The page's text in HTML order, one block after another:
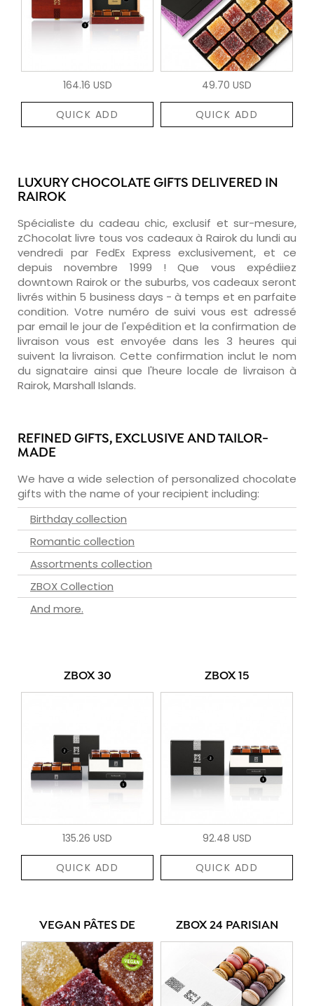
164.16 USD
QUICK ADD
49.70 USD
QUICK ADD
LUXURY CHOCOLATE GIFTS DELIVERED IN
RAIROK
Spécialiste du cadeau chic, exclusif et sur-mesure,
zChocolat livre tous vos cadeaux à Rairok du lundi au
vendredi par FedEx Express exclusivement, et ce
depuis novembre 1999 ! Que vous expédiiez
downtown Rairok or the suburbs, vos cadeaux seront
livrés within 5 business days - à temps et en parfaite
condition. Votre numéro de suivi vous est adressé
par email le jour de l'expédition et la confirmation de
livraison vous est envoyée dans les 3 heures qui
suivent la livraison. Cette confirmation inclut le nom
du signataire ainsi que l'heure locale de livraison à
Rairok, Marshall Islands.
REFINED GIFTS, EXCLUSIVE AND TAILOR-
MADE
We have a wide selection of personalized chocolate
gifts with the name of your recipient including:
Birthday collection
Romantic collection
Assortments collection
ZBOX Collection
And more.
ZBOX 30
135.26 USD
QUICK ADD
ZBOX 15
92.48 USD
QUICK ADD
VEGAN PÂTES DE ZBOX 24 PARISIAN